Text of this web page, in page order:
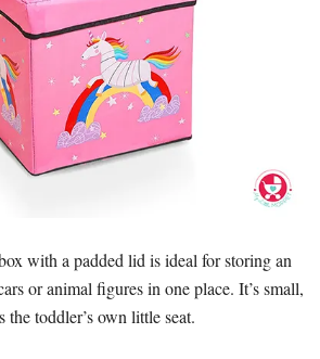
with a padded lid is ideal for storing an
or animal figures in one place. It’s small,
the toddler’s own little seat.